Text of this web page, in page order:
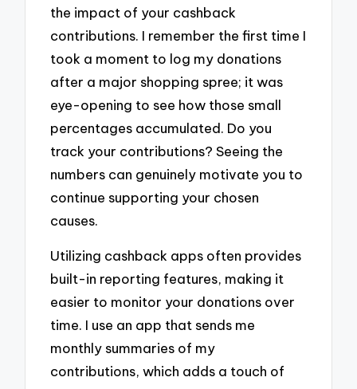
the impact of your cashback
contributions. I remember the first time I
took a moment to log my donations
after a major shopping spree; it was
eye-opening to see how those small
percentages accumulated. Do you
track your contributions? Seeing the
numbers can genuinely motivate you to
continue supporting your chosen
causes.
Utilizing cashback apps often provides
built-in reporting features, making it
easier to monitor your donations over
time. I use an app that sends me
monthly summaries of my
contributions, which adds a touch of